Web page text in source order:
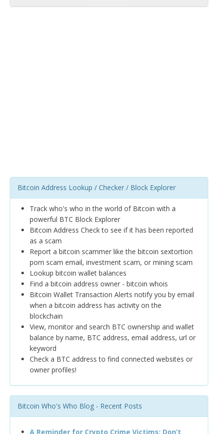
Bitcoin Address Lookup / Checker / Block Explorer
Track who's who in the world of Bitcoin with a
powerful BTC Block Explorer
Bitcoin Address Check to see if it has been reported
as a scam
Report a bitcoin scammer like the bitcoin sextortion
porn scam email, investment scam, or mining scam
Lookup bitcoin wallet balances
Find a bitcoin address owner - bitcoin whois
Bitcoin Wallet Transaction Alerts notify you by email
when a bitcoin address has activity on the
blockchain
View, monitor and search BTC ownership and wallet
balance by name, BTC address, email address, url or
keyword
Check a BTC address to find connected websites or
owner profiles!
Bitcoin Who's Who Blog - Recent Posts
A Reminder for Crypto Crime Victims: Don’t